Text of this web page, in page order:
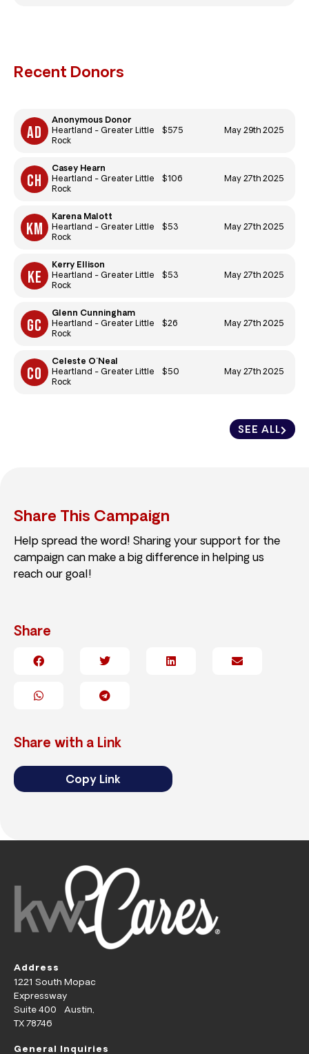
Recent Donors
SEE ALL
Anonymous Donor
Heartland - Greater Little
Rock
$575 May 29th 2025
Casey Hearn
Heartland - Greater Little
Rock
$106 May 27th 2025
Karena Malott
Heartland - Greater Little
Rock
$53 May 27th 2025
Kerry Ellison
Heartland - Greater Little
Rock
$53 May 27th 2025
Glenn Cunningham
Heartland - Greater Little
Rock
$26 May 27th 2025
Celeste O'Neal
Heartland - Greater Little
Rock
$50 May 27th 2025
Share This Campaign
Help spread the word! Sharing your support for the
campaign can make a big difference in helping us
reach our goal!
Share
Share with a Link
Copy Link
Address
1221 South Mopac
Expressway
Suite 400 Austin,
TX 78746
General Inquiries